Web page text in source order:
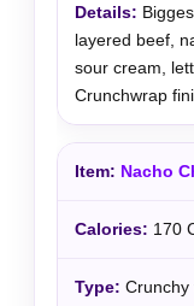
layered beef,
sour cream,
Crunchwrap
Nacho
170
Crunchy